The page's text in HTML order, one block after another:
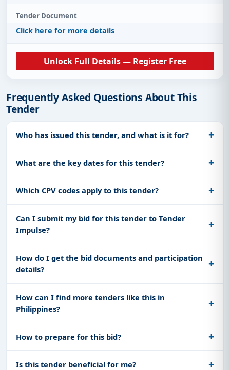
Tender Document
Click here for more details
Unlock Full Details — Register Free
Frequently Asked Questions About This
Tender
Who has issued this tender, and what is it for?
What are the key dates for this tender?
Which CPV codes apply to this tender?
Can I submit my bid for this tender to Tender
Impulse?
How do I get the bid documents and participation
details?
How can I find more tenders like this in
Philippines?
How to prepare for this bid?
Is this tender beneficial for me?